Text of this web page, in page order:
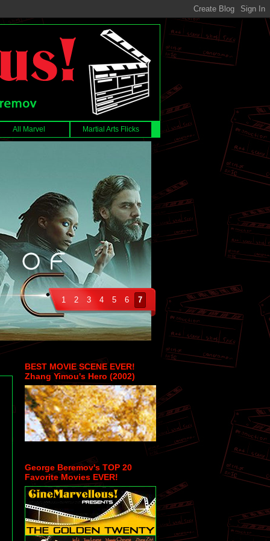
All Marvel Martial Arts Flicks
1 2 3 4 5 6 7
BEST MOVIE SCENE EVER!
Zhang Yimou's Hero (2002)
George Beremov's TOP 20
Favorite Movies EVER!